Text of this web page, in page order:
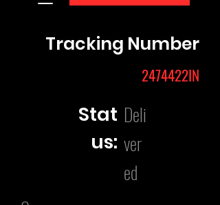
Tracking Number
2474422IN
Stat
us:
Deli
ver
ed